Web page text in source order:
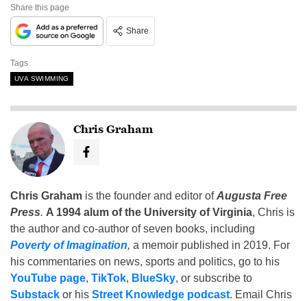
Share this page
Share
Tags
UVA SWIMMING
Chris Graham
Chris Graham is the founder and editor ofAugusta Free
Press. A 1994 alum of the University of Virginia, Chris is
the author and co-author of seven books, including
Poverty of Imagination, a memoir published in 2019. For
his commentaries on news, sports and politics, go to his
YouTube page, TikTok, BlueSky, or subscribe to
Substack or his Street Knowledge podcast. Email Chris